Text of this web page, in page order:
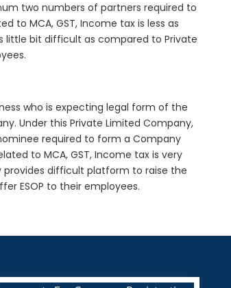
two numbers of partners required to
to MCA, GST, Income tax is less as
little bit difficult as compared to Private
who is expecting legal form of the
Under this Private Limited Company,
required to form a Company
to MCA, GST, Income tax is very
provides difficult platform to raise the
ESOP to their employees.